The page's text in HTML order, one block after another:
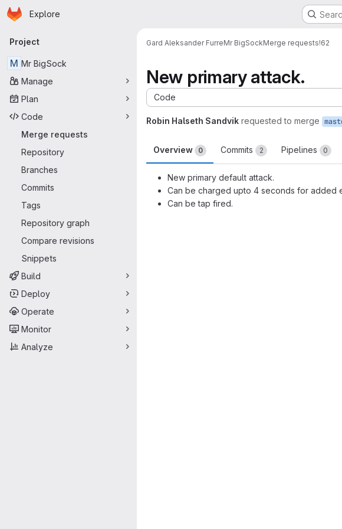
Skip to main content
Homepage
Explore
Primary navigation
Project
M Mr BigSock
Manage
Plan
Code
Merge requests
Repository
Branches
Commits
Tags
Repository graph
Compare revisions
Snippets
Build
Deploy
Operate
Monitor
Analyze
Gard Aleksander FurreMr BigSockMerge requests!62
New primary attack.
Code
Robin Halseth Sandvik requested to merge
Overview 0 Commits 2 Pipelines 0
New primary default attack.
Can be charged upto 4 seconds for added
Can be tap fired.